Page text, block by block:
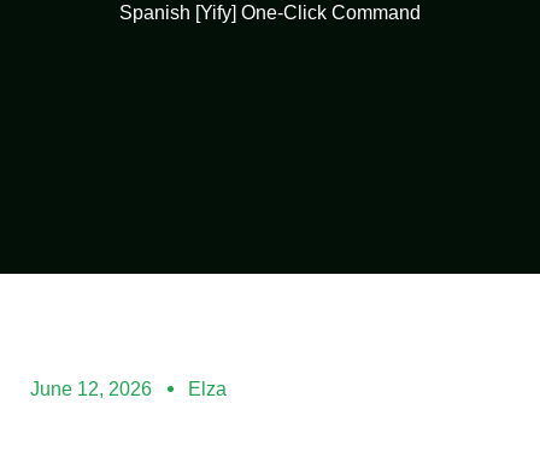
Spanish [Yify] One-Click Command
June 12, 2026 Elza